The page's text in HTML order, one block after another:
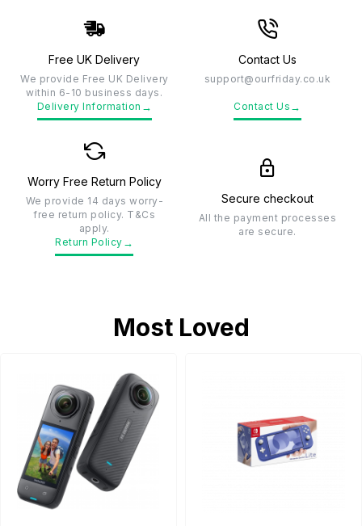
Free UK Delivery
We provide Free UK Delivery
within 6-10 business days.
Delivery Information →
Contact Us
support@ourfriday.co.uk
Contact Us →
Worry Free Return Policy
We provide 14 days worry-
free return policy. T&Cs
apply.
Return Policy →
Secure checkout
All the payment processes
are secure.
Most Loved